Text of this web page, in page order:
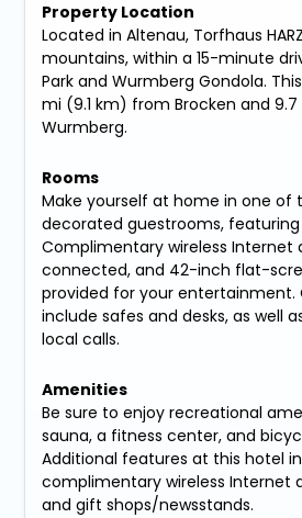
Property Location
Located in Altenau, Torfhaus
mountains, within a 15-minute
Park and Wurmberg Gondola.
mi (9.1 km) from Brocken and
Wurmberg.
Rooms
Make yourself at home in one of
decorated guestrooms,
Complimentary wireless Internet
connected, and 42-inch flat-
provided for your entertainment.
include safes and desks, as well
local calls.
Amenities
Be sure to enjoy recreational
sauna, a fitness center, and
Additional features at this hotel
complimentary wireless Internet
and gift shops/newsstands.